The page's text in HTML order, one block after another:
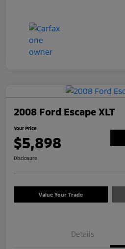
2008 Ford Escape XLT
Your Price
$5,898
Disclosure
Value Your Trade
Details